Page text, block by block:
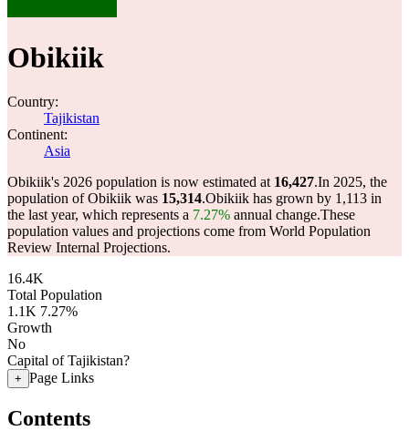
Obikiik
Country:
Tajikistan
Continent:
Asia
Obikiik's 2026 population is now estimated at 16,427.In 2025, the
population of Obikiik was 15,314.Obikiik has grown by 1,113 in
the last year, which represents a 7.27% annual change.These
population values and projections come from World Population
Review Internal Projections.
16.4K
Total Population
1.1K 7.27%
Growth
No
Capital of Tajikistan?
+ Page Links
Contents